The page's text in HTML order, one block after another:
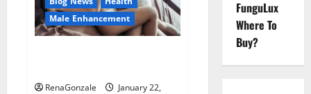
Male Enhancement
RenaGonzale
January 22,
FunguLux
Where To
Buy?